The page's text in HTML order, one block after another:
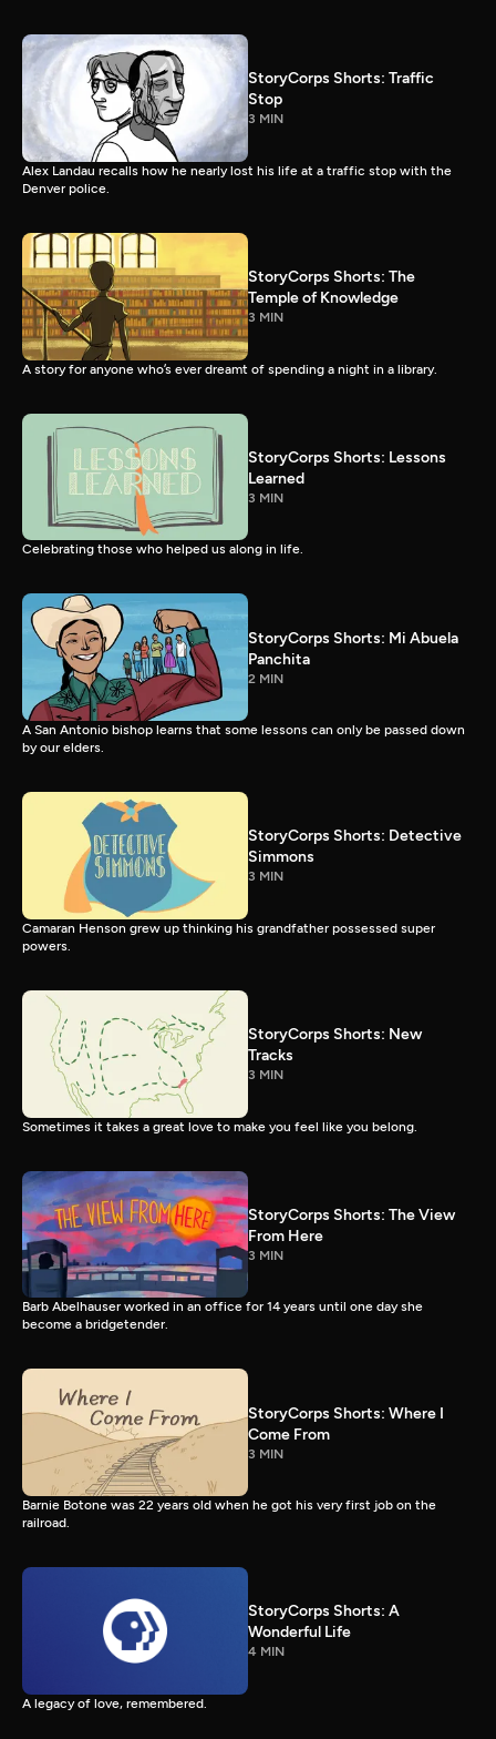
StoryCorps Shorts: Traffic
Stop
3 MIN
Alex Landau recalls how he nearly lost his life at a traffic stop with the
Denver police.
StoryCorps Shorts: The
Temple of Knowledge
3 MIN
A story for anyone who’s ever dreamt of spending a night in a library.
StoryCorps Shorts: Lessons
Learned
3 MIN
Celebrating those who helped us along in life.
StoryCorps Shorts: Mi Abuela
Panchita
2 MIN
A San Antonio bishop learns that some lessons can only be passed down
by our elders.
StoryCorps Shorts: Detective
Simmons
3 MIN
Camaran Henson grew up thinking his grandfather possessed super
powers.
StoryCorps Shorts: New
Tracks
3 MIN
Sometimes it takes a great love to make you feel like you belong.
StoryCorps Shorts: The View
From Here
3 MIN
Barb Abelhauser worked in an office for 14 years until one day she
become a bridgetender.
StoryCorps Shorts: Where I
Come From
3 MIN
Barnie Botone was 22 years old when he got his very first job on the
railroad.
StoryCorps Shorts: A
Wonderful Life
4 MIN
A legacy of love, remembered.